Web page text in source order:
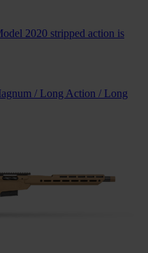
2020 stripped action is
/ Long Action / Long